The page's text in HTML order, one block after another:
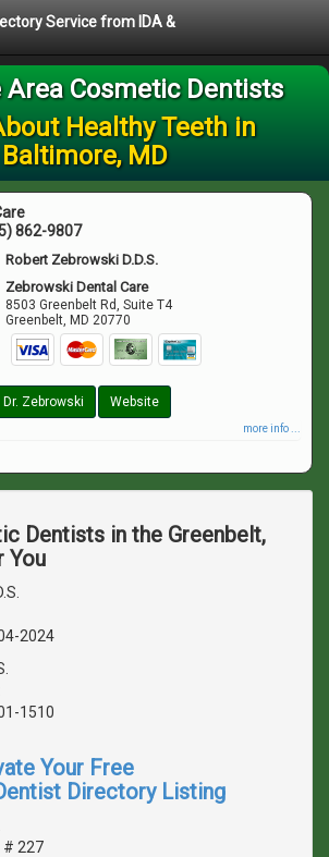
Service from IDA &
Area Cosmetic Dentists
Healthy Teeth in
Baltimore, MD
862-9807
Robert Zebrowski D.D.S.
Zebrowski Dental Care
8503 Greenbelt Rd, Suite T4
Greenbelt, MD 20770
Zebrowski Website
more info ...
Dentists in the Greenbelt,
You
2024
1510
Your Free
Directory Listing
# 227